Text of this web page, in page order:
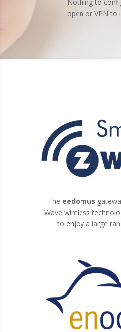
Nothing to
open or VPN to
The eedomus
Wave wireless
to enjoy a large